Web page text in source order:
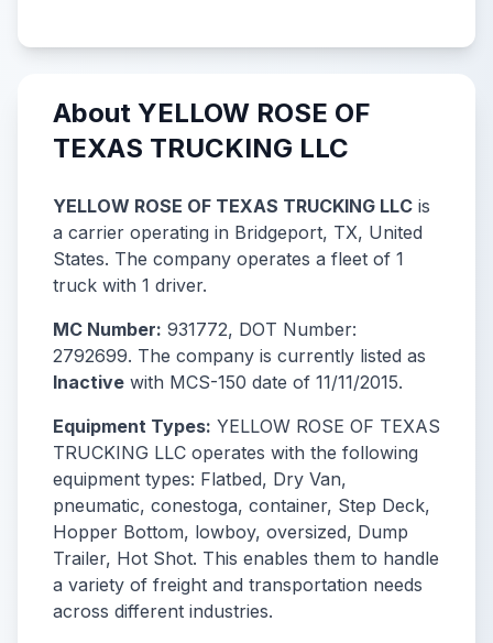
About YELLOW ROSE OF
TEXAS TRUCKING LLC
YELLOW ROSE OF TEXAS TRUCKING LLC is
a carrier operating in Bridgeport, TX, United
States. The company operates a fleet of 1
truck with 1 driver.
MC Number: 931772, DOT Number:
2792699. The company is currently listed as
Inactive with MCS-150 date of 11/11/2015.
Equipment Types: YELLOW ROSE OF TEXAS
TRUCKING LLC operates with the following
equipment types: Flatbed, Dry Van,
pneumatic, conestoga, container, Step Deck,
Hopper Bottom, lowboy, oversized, Dump
Trailer, Hot Shot. This enables them to handle
a variety of freight and transportation needs
across different industries.